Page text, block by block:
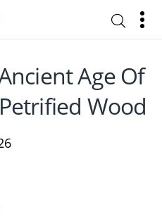
Age Of
Wood